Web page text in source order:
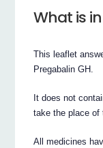
What is
This leaflet
Pregabalin GH.
It does not
take the place of
All medicines